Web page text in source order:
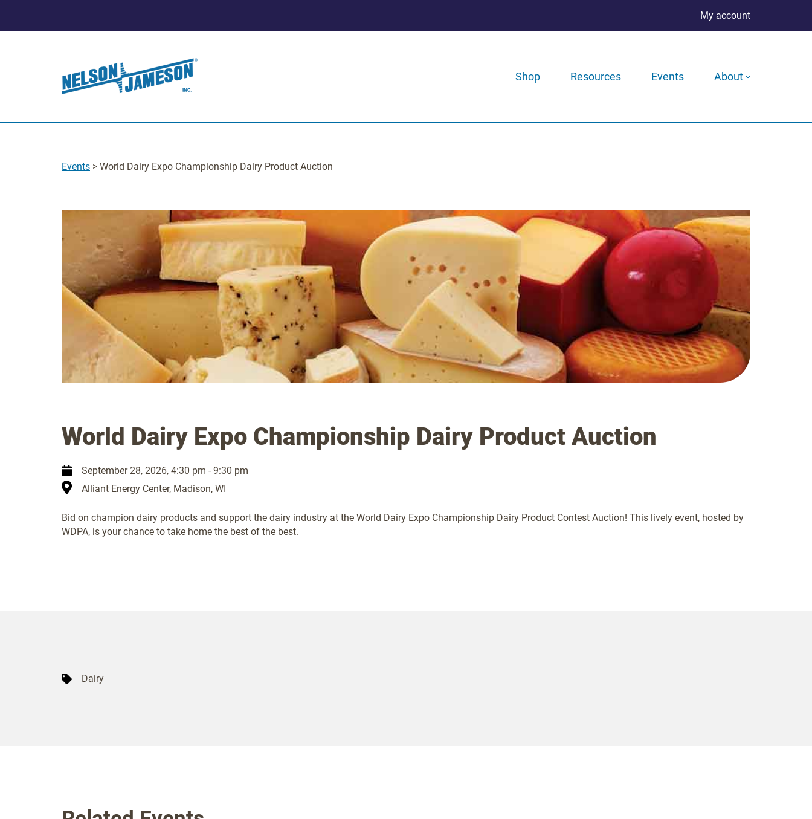
My account
Shop Resources Events About
Events > World Dairy Expo Championship Dairy Product Auction
World Dairy Expo Championship Dairy Product Auction
September 28, 2026, 4:30 pm - 9:30 pm
Alliant Energy Center, Madison, WI
Bid on champion dairy products and support the dairy industry at the World Dairy Expo Championship Dairy Product Contest Auction! This lively event, hosted by
WDPA, is your chance to take home the best of the best.
Dairy